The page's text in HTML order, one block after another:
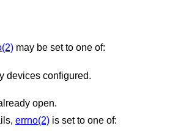
may be set to one of:
devices configured.
open.
errno(2) is set to one of: